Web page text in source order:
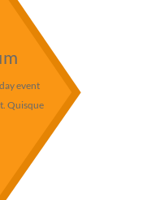
event
Quisque